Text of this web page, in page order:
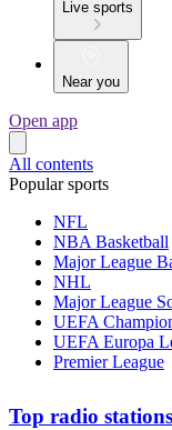
Live sports
Near you
Open app
All contents
Popular sports
NFL
NBA Basketball
Major League
NHL
Major League
UEFA
UEFA Europa
Premier League
Top radio stations